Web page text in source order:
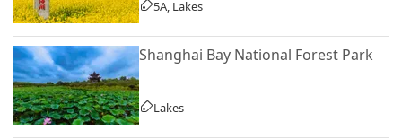
5A, Lakes
Shanghai Bay National Forest Park
Lakes